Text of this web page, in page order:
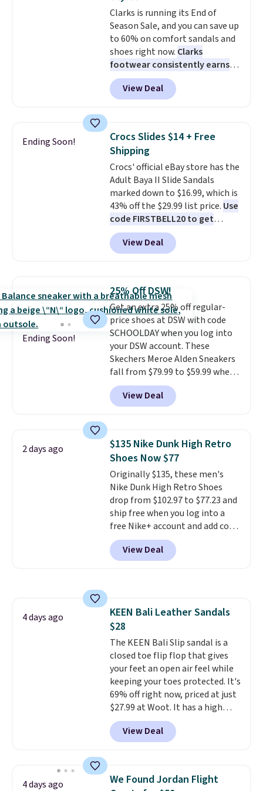
Clarks is running its End of
Season Sale, and you can save up
to 60% on comfort sandals and
shoes right now. Clarks
footwear consistently earns
excellent reviews for its
timeless styles and all-day
comfort.We found the lowest
women's Meriliah 2 Kyla
Sandals. Originally $95, they
drop to $34.99. Also save over
60% on these men's Weltridge
Moc Suede Shoes go from $110
to $39.99. Most stores are
charging over $70 for these
styles. Shipping is free when you
spend $55, or it adds $7.95
otherwise.
View Deal
Ending Soon!
Crocs Slides $14 + Free
Shipping
Crocs' official eBay store has the
Adult Baya II Slide Sandals
marked down to $16.99, which is
43% off the $29.99 list price. Use
code FIRSTBELL20 to get
another 20% off, dropping the
price to $13.59.
These slides
feature fully molded Croslite
comfort, ventilated straps for
breathability, and a cushioned
footbed with a subtle massage-
like feel. Shipping is free,
making this the best price
online by around $8 altogether.
View Deal
Ending Soon!
25% Off DSW!
Get an extra 25% off regular-
price shoes at DSW with code
SCHOOLDAY when you log into
your DSW account. These
Skechers Meroe Alden Sneakers
fall from $79.99 to $59.99 when
you apply the code, the best
price we could find
anywhere. You can find excellent
Adidas, and more. With this
code, virtually every shoe at DSW
is at least 25% off.
a deep discount like this at
DSW, and usually it's around
15-20% off.
View Deal
2 days ago
$135 Nike Dunk High Retro
Shoes Now $77
Originally $135, these men's
Nike Dunk High Retro Shoes
drop from $102.97 to $77.23 and
ship free when you log into a
free Nike+ account and add code
DAYONE at checkout at
Nike.com. Any chance to grab
these shoes for under $80 is a
on the market. There's little
chance of these going out of
style. And like most Nike shoes,
these are technically unisex. We
anticipate them selling fast.
View Deal
4 days ago
KEEN Bali Leather Sandals
$28
The KEEN Bali Slip sandal is a
closed toe flip flop that gives
your feet an open air feel while
keeping your toes protected. It's
69% off right now, priced at just
$27.99 at Woot. It has a high
abrasion rubber tip for
durability, dual density
cushioning for shock
that channels water away for
solid grip on wet surfaces. You
View Deal
4 days ago
We Found Jordan Flight